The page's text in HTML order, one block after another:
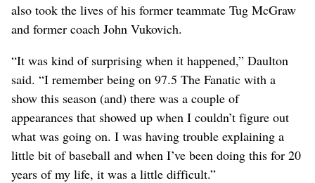
also took the lives of his former teammate Tug McGraw
and former coach John Vukovich.
“It was kind of surprising when it happened,” Daulton
said. “I remember being on 97.5 The Fanatic with a
show this season (and) there was a couple of
appearances that showed up when I couldn’t figure out
what was going on. I was having trouble explaining a
little bit of baseball and when I’ve been doing this for 20
years of my life, it was a little difficult.”